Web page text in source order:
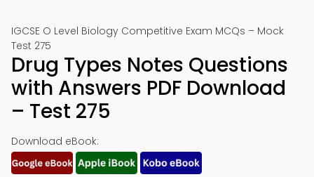
IGCSE O Level Biology Competitive Exam MCQs – Mock
Test 275
Drug Types Notes Questions
with Answers PDF Download
– Test 275
Download eBook: